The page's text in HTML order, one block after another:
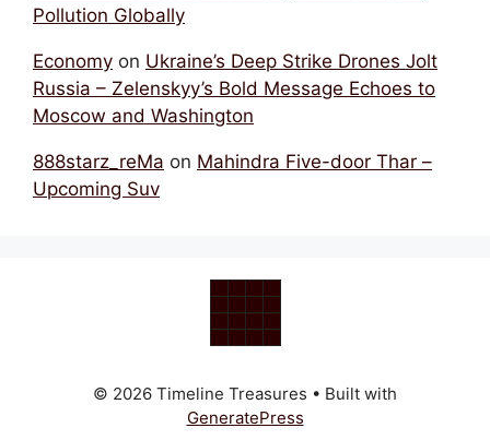
Pollution Globally
Economy on Ukraine’s Deep Strike Drones Jolt
Russia – Zelenskyy’s Bold Message Echoes to
Moscow and Washington
888starz_reMa on Mahindra Five-door Thar –
Upcoming Suv
© 2026 Timeline Treasures • Built with
GeneratePress